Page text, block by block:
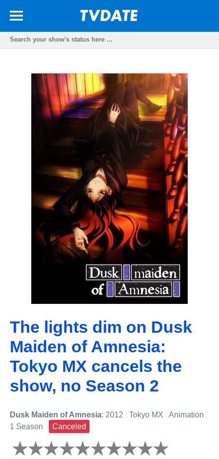
The lights dim on Dusk
Maiden of Amnesia:
Tokyo MX cancels the
show, no Season 2
Dusk Maiden of Amnesia: 2012 Tokyo MX Animation
1 Season
Canceled